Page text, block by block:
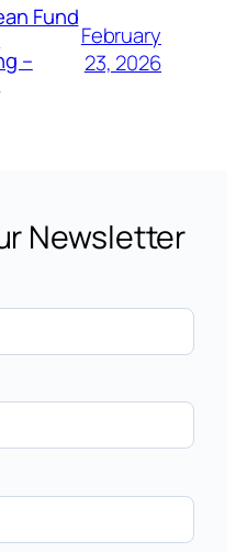
Fund
–
February
23, 2026
Newsletter